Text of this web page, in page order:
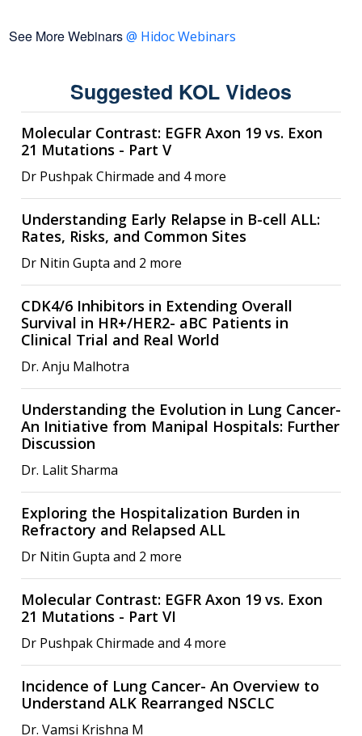
See More Webinars@ Hidoc Webinars
Suggested KOL Videos
Molecular Contrast: EGFR Axon 19 vs. Exon
21 Mutations - Part V
Dr Pushpak Chirmade and 4 more
Understanding Early Relapse in B-cell ALL:
Rates, Risks, and Common Sites
Dr Nitin Gupta and 2 more
CDK4/6 Inhibitors in Extending Overall
Survival in HR+/HER2- aBC Patients in
Clinical Trial and Real World
Dr. Anju Malhotra
Understanding the Evolution in Lung Cancer-
An Initiative from Manipal Hospitals: Further
Discussion
Dr. Lalit Sharma
Exploring the Hospitalization Burden in
Refractory and Relapsed ALL
Dr Nitin Gupta and 2 more
Molecular Contrast: EGFR Axon 19 vs. Exon
21 Mutations - Part VI
Dr Pushpak Chirmade and 4 more
Incidence of Lung Cancer- An Overview to
Understand ALK Rearranged NSCLC
Dr. Vamsi Krishna M